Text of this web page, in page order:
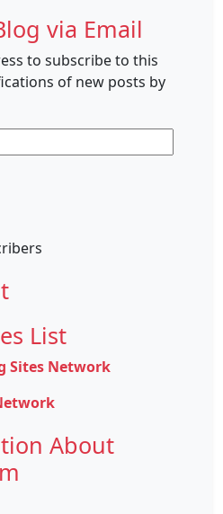
via Email
to subscribe to this
of new posts by
List
Sites Network
About